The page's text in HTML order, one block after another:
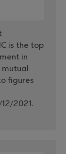
is the top
in
mutual
figures
2021.